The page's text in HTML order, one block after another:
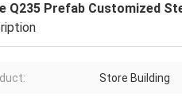
Q235 Prefab Customized
Store Building